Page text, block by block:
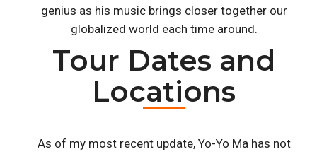
genius as his music brings closer together our
globalized world each time around.
Tour Dates and
Locations
As of my most recent update, Yo-Yo Ma has not